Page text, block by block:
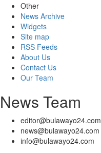
Other
News Archive
Widgets
Site map
RSS Feeds
About Us
Contact Us
Our Team
News Team
editor@bulawayo24.com
news@bulawayo24.com
info@bulawayo24.com